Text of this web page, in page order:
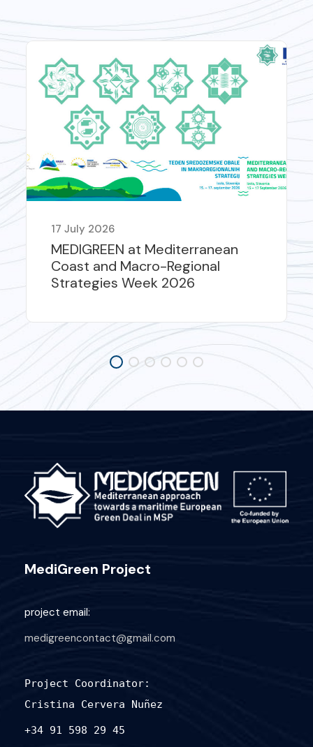
17 July 2026
MEDIGREEN at Mediterranean
Coast and Macro-Regional
Strategies Week 2026
MediGreen Project
project email:
medigreencontact@gmail.com
Project Coordinator:
Cristina Cervera Nuñez
+34 91 598 29 45